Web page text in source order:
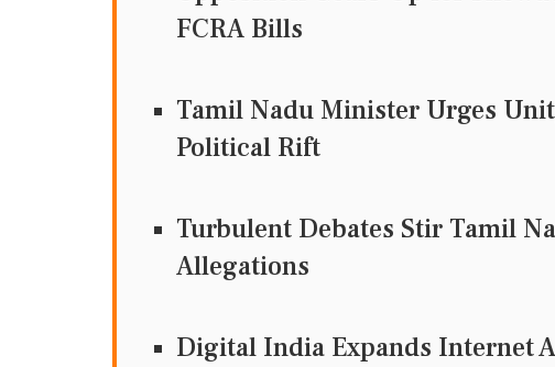
FCRA Bills
Tamil Nadu Minister Urges
Political Rift
Turbulent Debates Stir Tamil
Allegations
Digital India Expands Internet